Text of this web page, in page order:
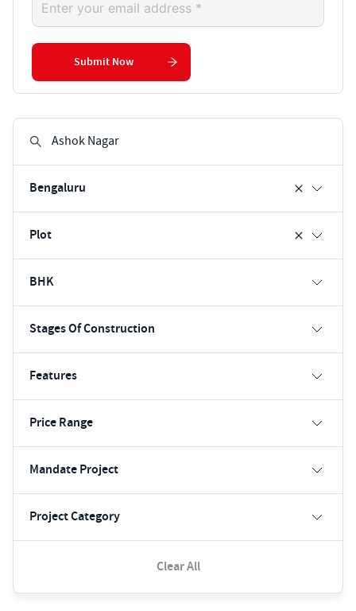
Bengaluru
Plot
BHK
Stages Of Construction
Features
Price Range
Mandate Project
Project Category
Clear All
Submit Now